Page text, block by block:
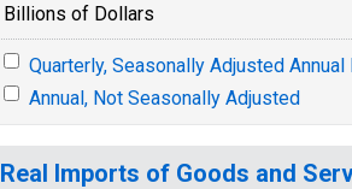
Billions of Dollars
Quarterly, Seasonally Adjusted Annual
Annual, Not Seasonally Adjusted
Real Imports of Goods and